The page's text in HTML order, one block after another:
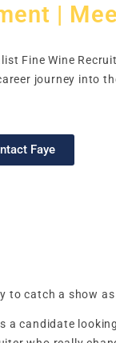
|
Fine Wine
journey into
Faye
to catch a show
a candidate